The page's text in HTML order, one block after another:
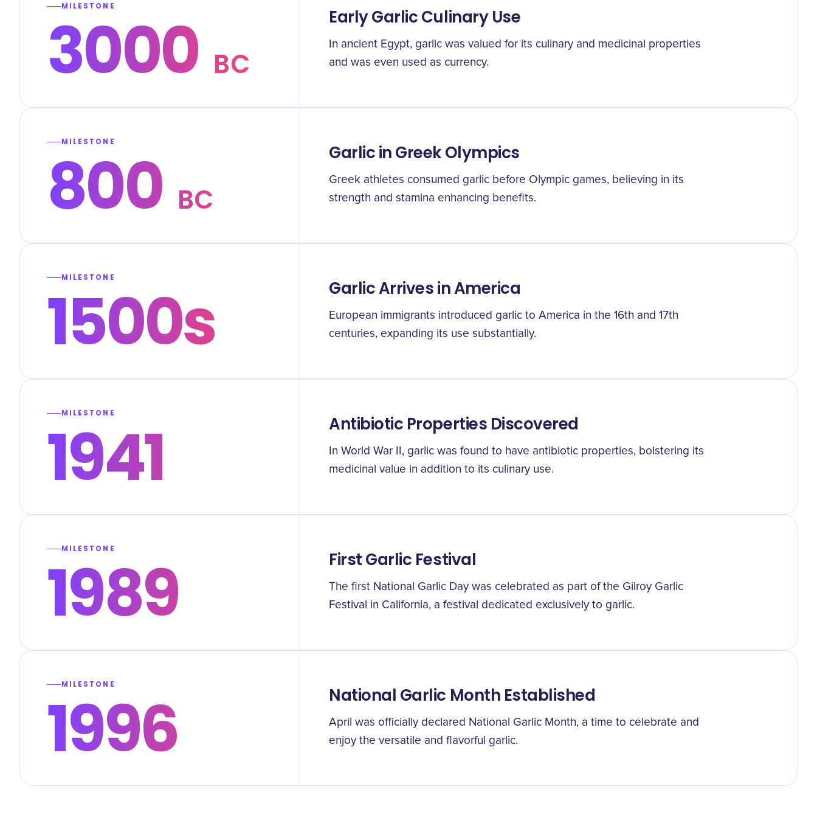
MILESTONE
3000 BC
Early Garlic Culinary Use
In ancient Egypt, garlic was valued for its culinary and medicinal properties
and was even used as currency.
MILESTONE
800 BC
Garlic in Greek Olympics
Greek athletes consumed garlic before Olympic games, believing in its
strength and stamina enhancing benefits.
MILESTONE
1500s Garlic Arrives in America
European immigrants introduced garlic to America in the 16th and 17th
centuries, expanding its use substantially.
MILESTONE
1941 Antibiotic Properties Discovered
In World War II, garlic was found to have antibiotic properties, bolstering its
medicinal value in addition to its culinary use.
MILESTONE
1989 First Garlic Festival
The first National Garlic Day was celebrated as part of the Gilroy Garlic
Festival in California, a festival dedicated exclusively to garlic.
MILESTONE
1996 National Garlic Month Established
April was officially declared National Garlic Month, a time to celebrate and
enjoy the versatile and flavorful garlic.